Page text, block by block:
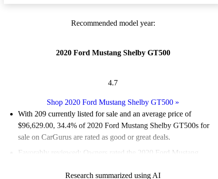
Recommended model year:
2020 Ford Mustang Shelby GT500
4.7
Shop 2020 Ford Mustang Shelby GT500 »
With 209 currently listed for sale and an average price of
$96,629.00, 34.4% of 2020 Ford Mustang Shelby GT500s for
sale on CarGurus are rated as good or great deals.
Favorably reviewed:
Owners rated the 2020 Ford Mustang
Research summarized using AI